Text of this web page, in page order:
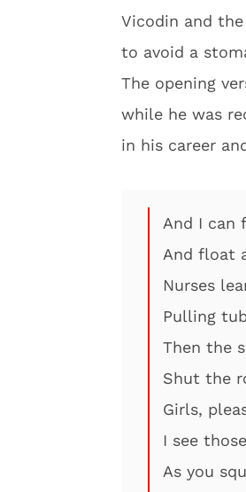
Vicodin and
to avoid a
The opening
while he was
in his career
And I can
And float
Nurses
Pulling
Then the
Shut the
Girls,
I see
As you